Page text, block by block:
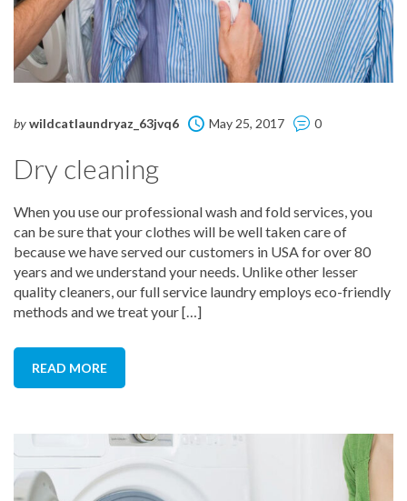
bywildcatlaundryaz_63jvq6 May 25, 2017 0
Dry cleaning
When you use our professional wash and fold services, you
can be sure that your clothes will be well taken care of
because we have served our customers in USA for over 80
years and we understand your needs. Unlike other lesser
quality cleaners, our full service laundry employs eco-friendly
methods and we treat your […]
READ MORE